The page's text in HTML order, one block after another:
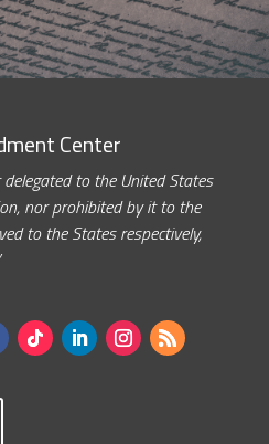
Center
to the United States
nor prohibited by it to the
to the States respectively,